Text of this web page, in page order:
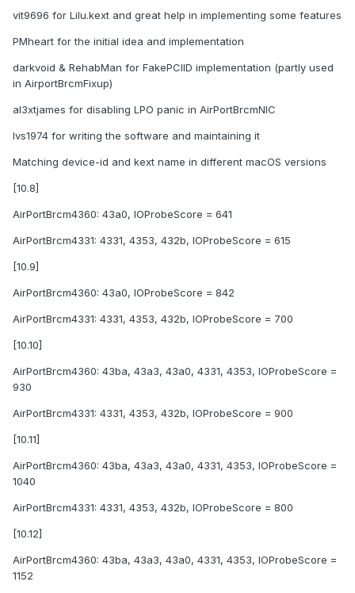
vit9696 for Lilu.kext and great help in implementing some features
PMheart for the initial idea and implementation
darkvoid & RehabMan for FakePCIID implementation (partly used
in AirportBrcmFixup)
al3xtjames for disabling LPO panic in AirPortBrcmNIC
lvs1974 for writing the software and maintaining it
Matching device-id and kext name in different macOS versions
[10.8]
AirPortBrcm4360: 43a0, IOProbeScore = 641
AirPortBrcm4331: 4331, 4353, 432b, IOProbeScore = 615
[10.9]
AirPortBrcm4360: 43a0, IOProbeScore = 842
AirPortBrcm4331: 4331, 4353, 432b, IOProbeScore = 700
[10.10]
AirPortBrcm4360: 43ba, 43a3, 43a0, 4331, 4353, IOProbeScore =
930
AirPortBrcm4331: 4331, 4353, 432b, IOProbeScore = 900
[10.11]
AirPortBrcm4360: 43ba, 43a3, 43a0, 4331, 4353, IOProbeScore =
1040
AirPortBrcm4331: 4331, 4353, 432b, IOProbeScore = 800
[10.12]
AirPortBrcm4360: 43ba, 43a3, 43a0, 4331, 4353, IOProbeScore =
1152